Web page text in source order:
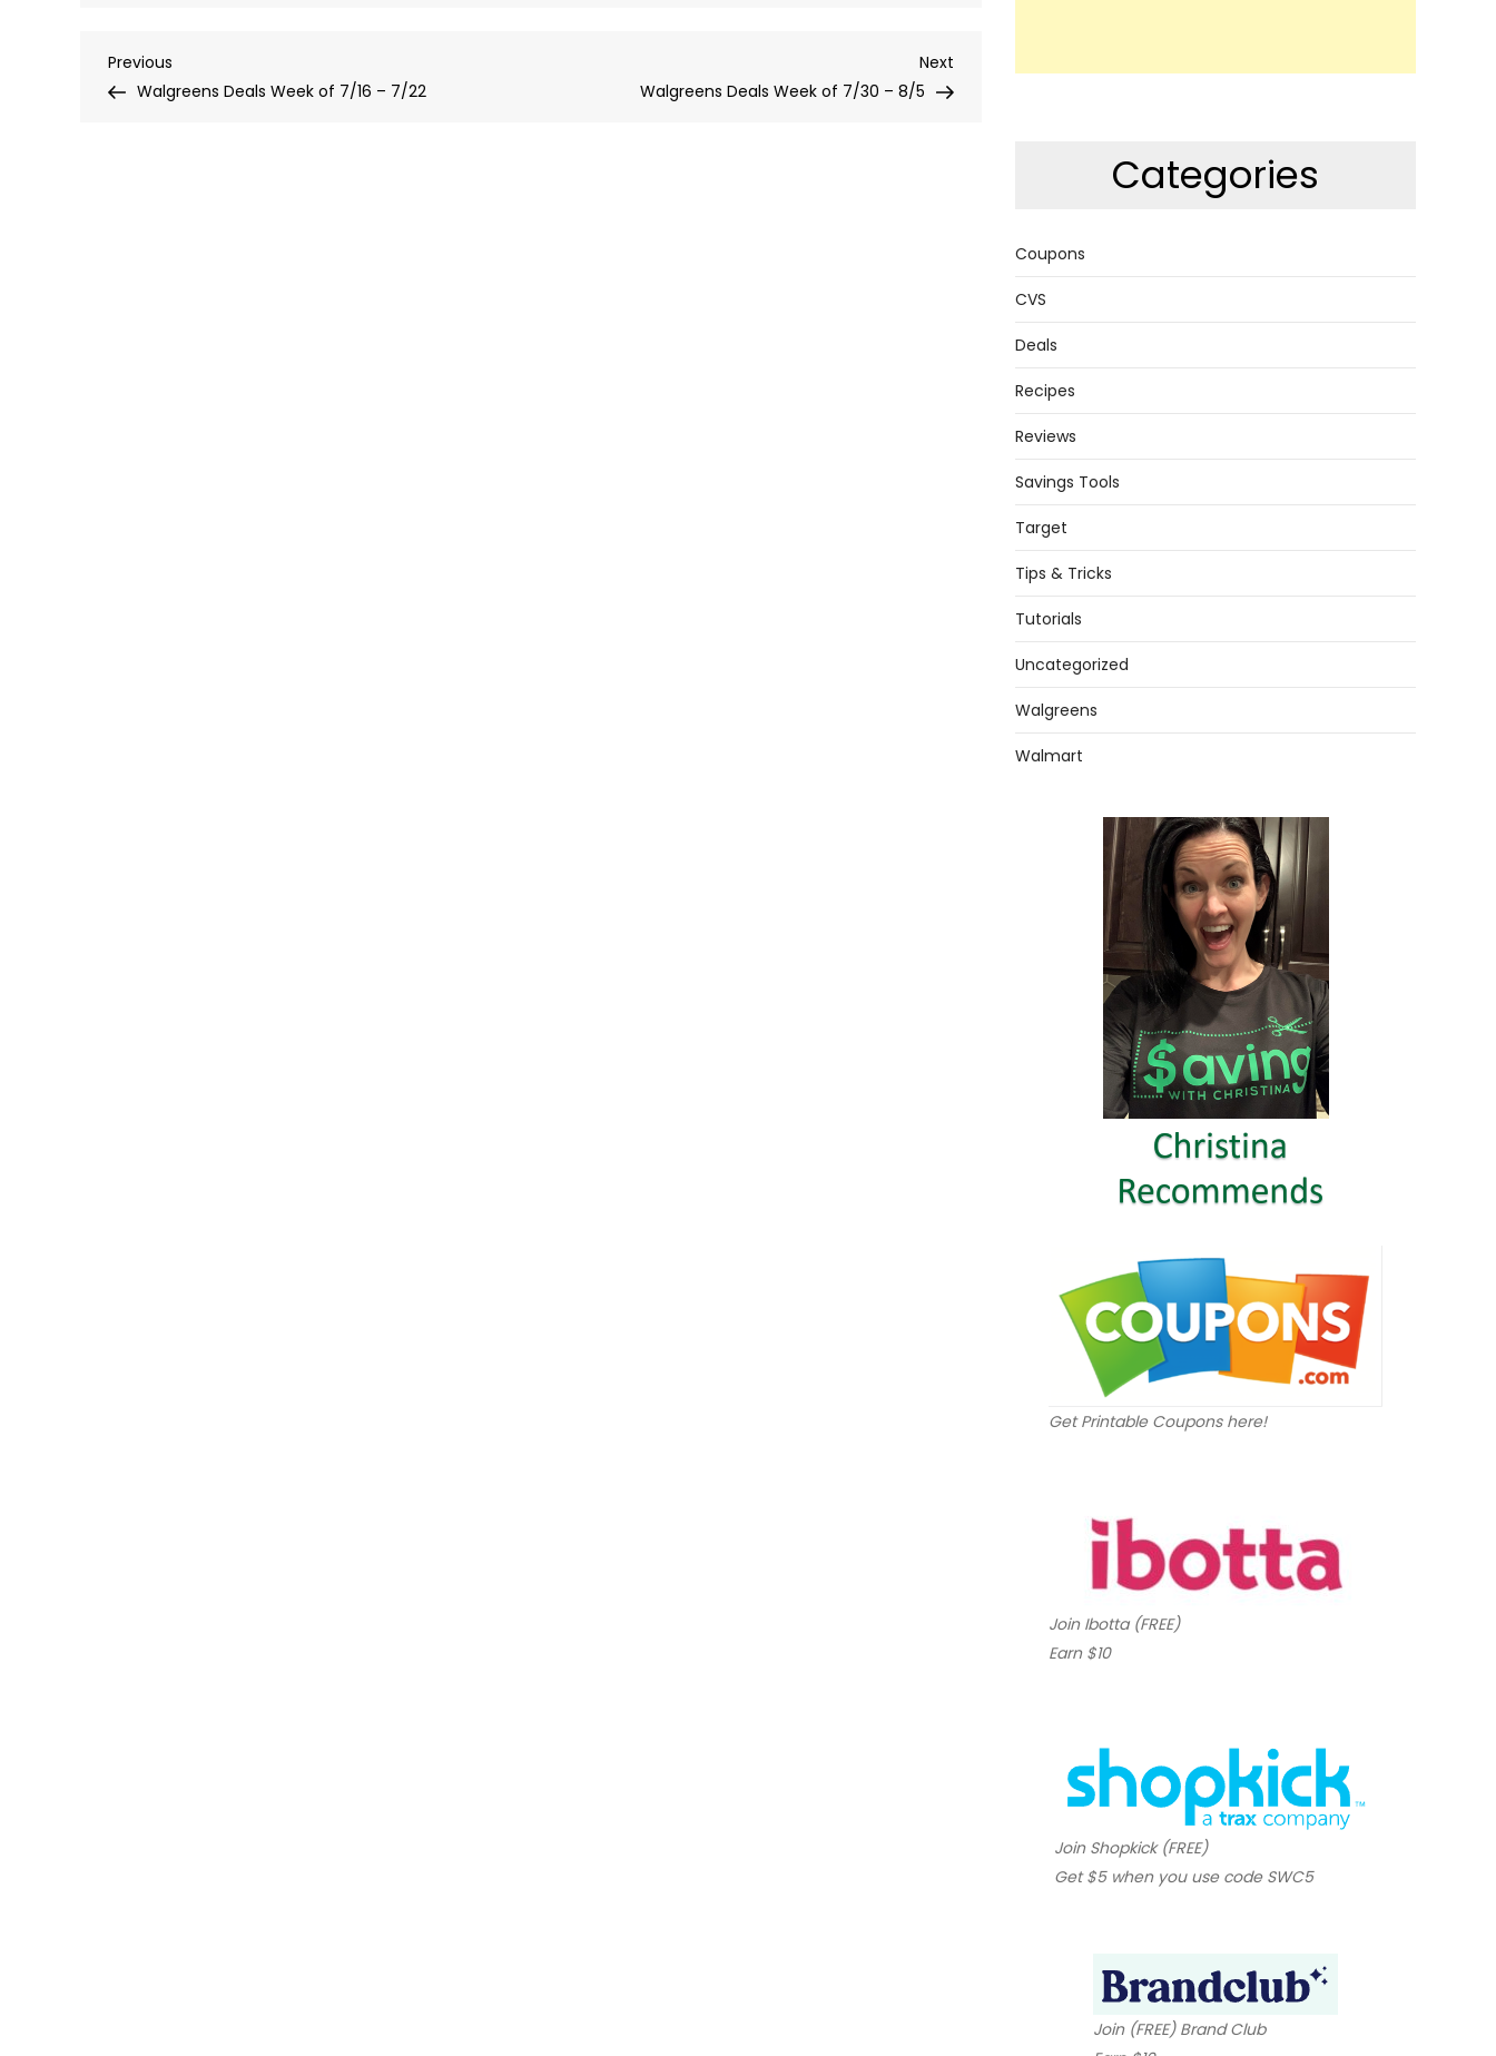
Post
Previous
Post
Previous
Walgreens Deals Week of 7/16 – 7/22
Post
Next
Walgreens Deals Week of 7/30 – 8/5
Categories
Coupons
CVS
Deals
Recipes
Reviews
Savings Tools
Target
Tips & Tricks
Tutorials
Uncategorized
Walgreens
Walmart
Get Printable Coupons here!
Join Ibotta (FREE)
Earn $10
Join Shopkick (FREE)
Get $5 when you use code SWC5
Join (FREE) Brand Club